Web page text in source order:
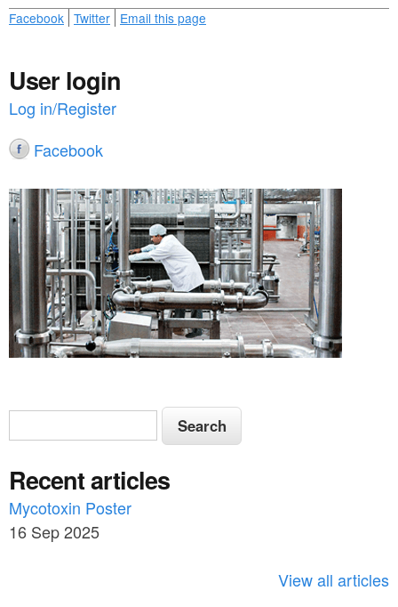
Facebook Twitter Email this page
User login
Log in/Register
Facebook
S
e
a
r
c
S
e
r
c
h
Recent articles
Mycotoxin Poster
16 Sep 2025
View all articles